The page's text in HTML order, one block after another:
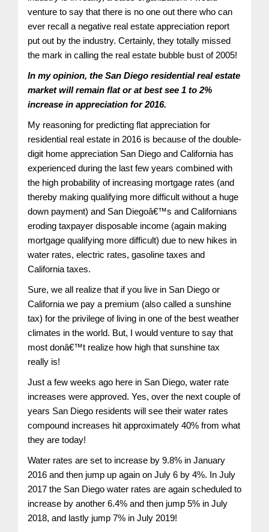
venture to say that there is no one out there who can
ever recall a negative real estate appreciation report
put out by the industry. Certainly, they totally missed
the mark in calling the real estate bubble bust of 2005!
In my opinion, the San Diego residential real estate
market will remain flat or at best see 1 to 2%
increase in appreciation for 2016.
My reasoning for predicting flat appreciation for
residential real estate in 2016 is because of the double-
digit home appreciation San Diego and California has
experienced during the last few years combined with
the high probability of increasing mortgage rates (and
thereby making qualifying more difficult without a huge
down payment) and San Diegoâ€™s and Californians
eroding taxpayer disposable income (again making
mortgage qualifying more difficult) due to new hikes in
water rates, electric rates, gasoline taxes and
California taxes.
Sure, we all realize that if you live in San Diego or
California we pay a premium (also called a sunshine
tax) for the privilege of living in one of the best weather
climates in the world. But, I would venture to say that
most donâ€™t realize how high that sunshine tax
really is!
Just a few weeks ago here in San Diego, water rate
increases were approved. Yes, over the next couple of
years San Diego residents will see their water rates
compound increases hit approximately 40% from what
they are today!
Water rates are set to increase by 9.8% in January
2016 and then jump up again on July 6 by 4%. In July
2017 the San Diego water rates are again scheduled to
increase by another 6.4% and then jump 5% in July
2018, and lastly jump 7% in July 2019!